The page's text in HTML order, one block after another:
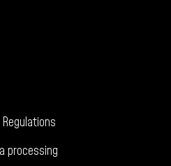
processing